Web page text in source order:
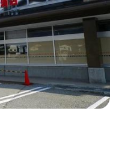
Road
-
Barometric Pressure
0